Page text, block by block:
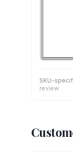
SKU-
review.